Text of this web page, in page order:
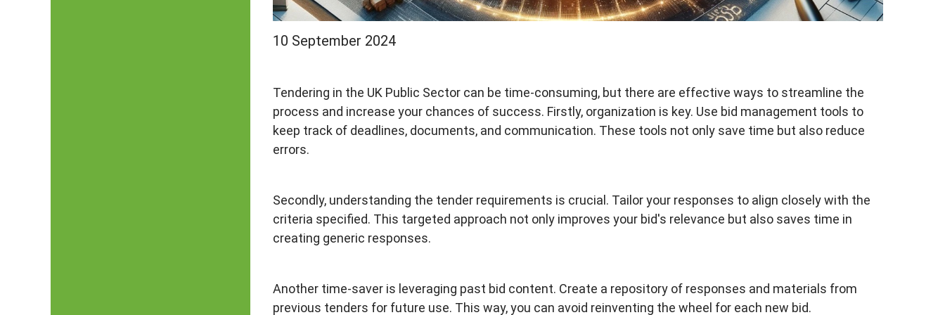
10 September 2024
Tendering in the UK Public Sector can be time-consuming, but there are effective ways to streamline the
process and increase your chances of success. Firstly, organization is key. Use bid management tools to
keep track of deadlines, documents, and communication. These tools not only save time but also reduce
errors.
Secondly, understanding the tender requirements is crucial. Tailor your responses to align closely with the
criteria specified. This targeted approach not only improves your bid's relevance but also saves time in
creating generic responses.
Another time-saver is leveraging past bid content. Create a repository of responses and materials from
previous tenders for future use. This way, you can avoid reinventing the wheel for each new bid.